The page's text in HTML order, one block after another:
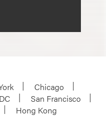
Chicago
San Francisco
Hong Kong